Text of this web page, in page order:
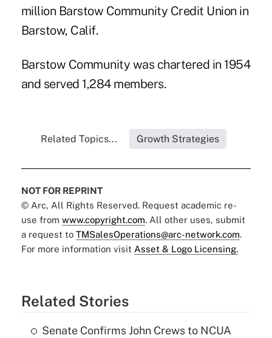
million Barstow Community Credit Union in
Barstow, Calif.
Barstow Community was chartered in 1954
and served 1,284 members.
Related Topics... Growth Strategies
NOT FOR REPRINT
© Arc, All Rights Reserved. Request academic re-
use from www.copyright.com. All other uses, submit
a request to TMSalesOperations@arc-network.com.
For more information visit Asset & Logo Licensing.
Related Stories
Senate Confirms John Crews to NCUA